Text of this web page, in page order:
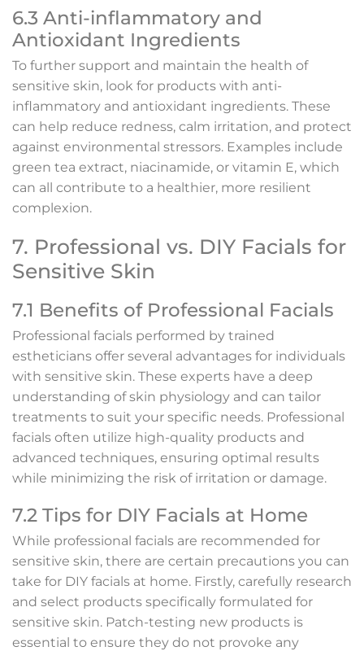
6.3 Anti-inflammatory and
Antioxidant Ingredients
To further support and maintain the health of
sensitive skin, look for products with anti-
inflammatory and antioxidant ingredients. These
can help reduce redness, calm irritation, and protect
against environmental stressors. Examples include
green tea extract, niacinamide, or vitamin E, which
can all contribute to a healthier, more resilient
complexion.
7. Professional vs. DIY Facials for
Sensitive Skin
7.1 Benefits of Professional Facials
Professional facials performed by trained
estheticians offer several advantages for individuals
with sensitive skin. These experts have a deep
understanding of skin physiology and can tailor
treatments to suit your specific needs. Professional
facials often utilize high-quality products and
advanced techniques, ensuring optimal results
while minimizing the risk of irritation or damage.
7.2 Tips for DIY Facials at Home
While professional facials are recommended for
sensitive skin, there are certain precautions you can
take for DIY facials at home. Firstly, carefully research
and select products specifically formulated for
sensitive skin. Patch-testing new products is
essential to ensure they do not provoke any